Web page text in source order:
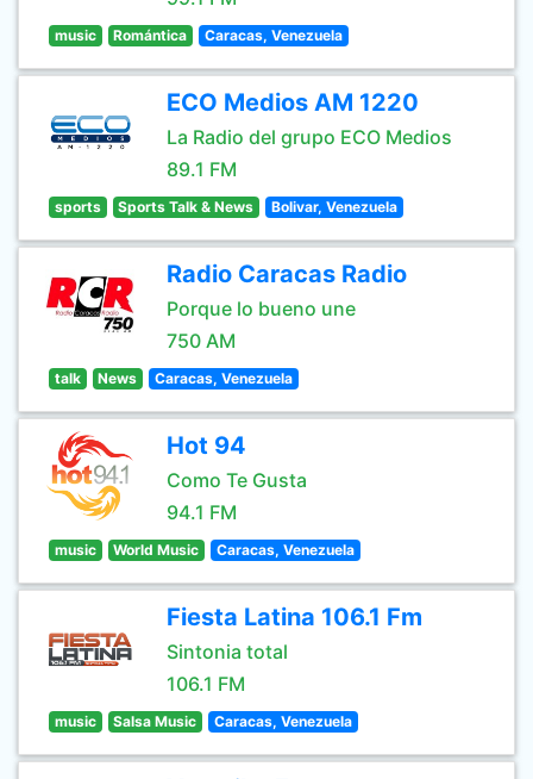
music Romántica Caracas, Venezuela
ECO Medios AM 1220
La Radio del grupo ECO Medios
89.1 FM
sports Sports Talk & News Bolivar, Venezuela
Radio Caracas Radio
Porque lo bueno une
750 AM
talk News Caracas, Venezuela
Hot 94
Como Te Gusta
94.1 FM
music World Music Caracas, Venezuela
Fiesta Latina 106.1 Fm
Sintonia total
106.1 FM
music Salsa Music Caracas, Venezuela